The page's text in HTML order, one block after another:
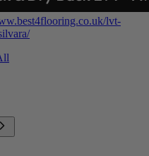
lvt-